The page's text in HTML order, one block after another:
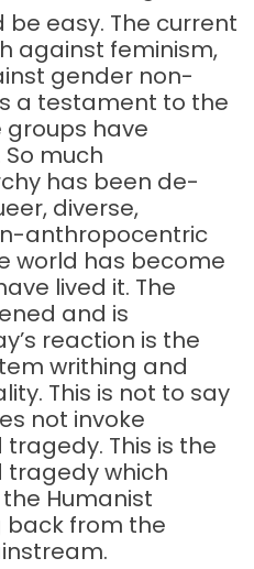
easy. The current
against feminism,
gender non-
a testament to the
have
So much
has been de-
diverse,
anthropocentric
world has become
lived it. The
and is
reaction is the
writhing and
This is not to say
not invoke
This is the
tragedy which
Humanist
back from the